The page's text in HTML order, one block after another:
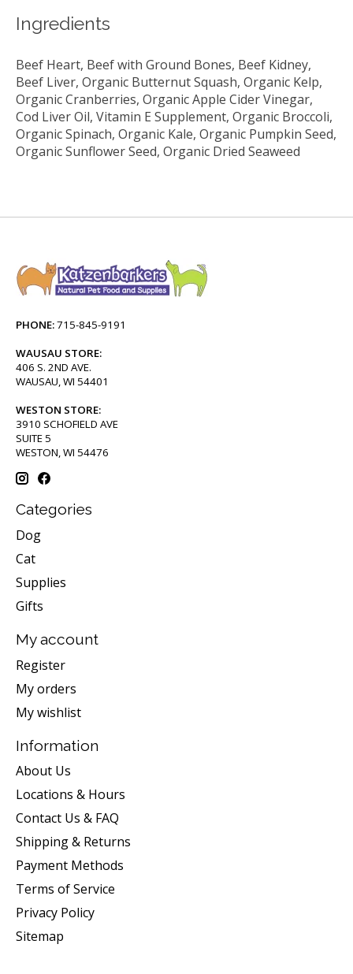
Ingredients
Beef Heart, Beef with Ground Bones, Beef Kidney,
Beef Liver, Organic Butternut Squash, Organic Kelp,
Organic Cranberries, Organic Apple Cider Vinegar,
Cod Liver Oil, Vitamin E Supplement, Organic Broccoli,
Organic Spinach, Organic Kale, Organic Pumpkin Seed,
Organic Sunflower Seed, Organic Dried Seaweed
PHONE:715-845-9191
WAUSAU STORE:
406 S. 2ND AVE.
WAUSAU, WI 54401
WESTON STORE:
3910 SCHOFIELD AVE
SUITE 5
WESTON, WI 54476
Categories
Dog
Cat
Supplies
Gifts
My account
Register
My orders
My wishlist
Information
About Us
Locations & Hours
Contact Us & FAQ
Shipping & Returns
Payment Methods
Terms of Service
Privacy Policy
Sitemap